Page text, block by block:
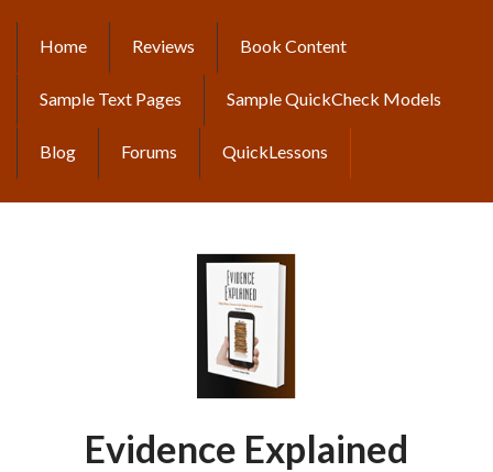
content
MAIN
NAVIGATION
Home Reviews Book Content
Sample Text Pages Sample QuickCheck Models
Blog Forums QuickLessons
Evidence Explained